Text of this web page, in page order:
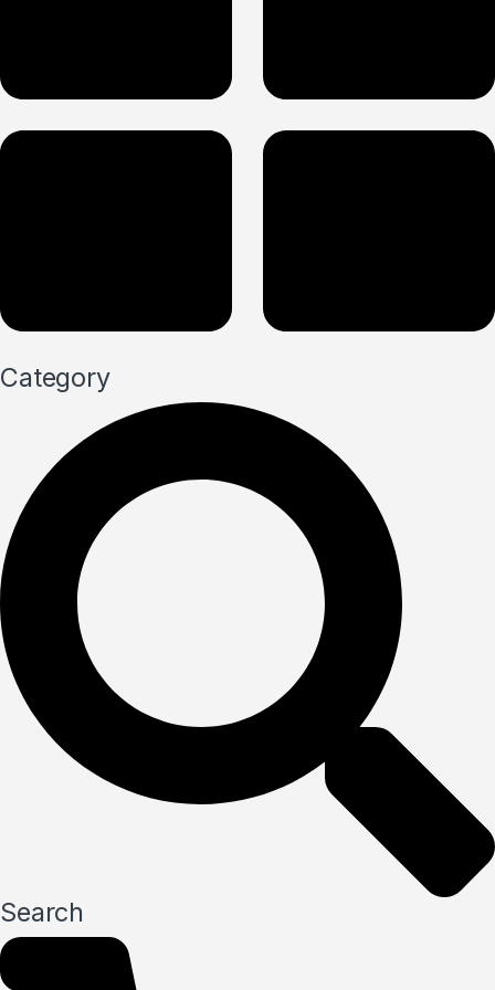
Category
Search